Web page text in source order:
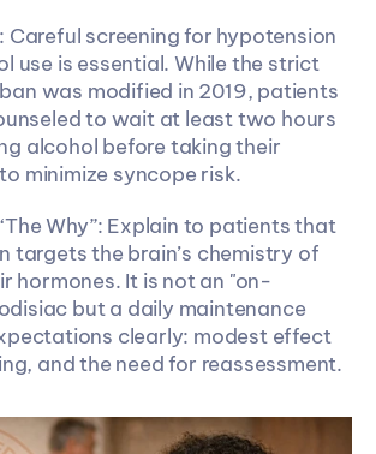
screening for hypotension
use is essential. While the strict
was modified in 2019, patients
to wait at least two hours
alcohol before taking their
minimize syncope risk.
Why”: Explain to patients that
targets the brain’s chemistry of
hormones. It is not an "on-
but a daily maintenance
clearly: modest effect
and the need for reassessment.